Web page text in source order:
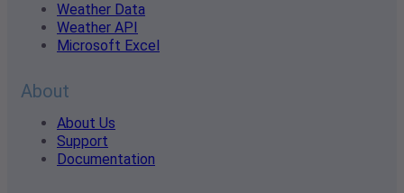
Weather Data
Weather API
Microsoft Excel
About
About Us
Support
Documentation